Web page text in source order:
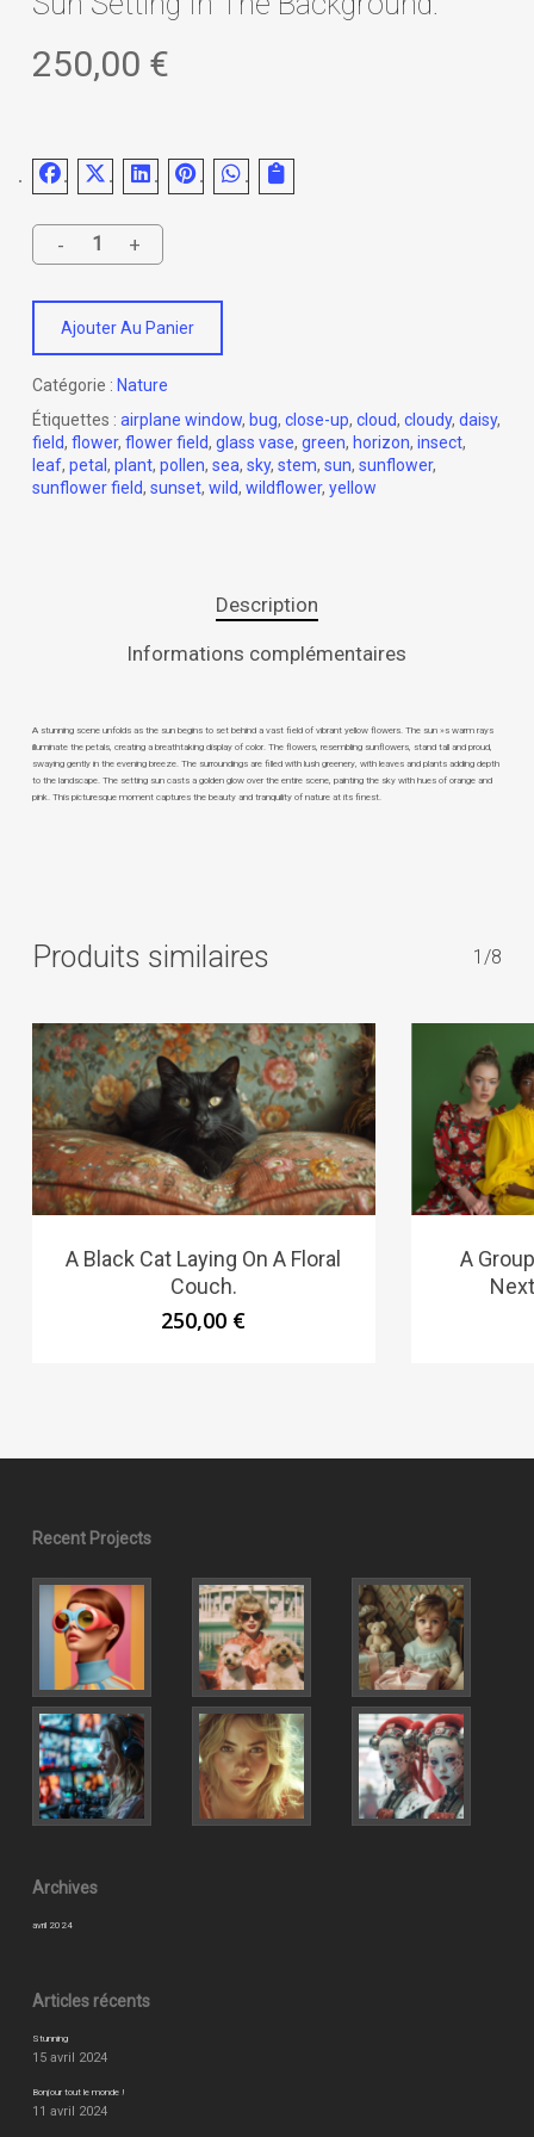
250,00 €
Ajouter Au Panier
Catégorie : Nature
Étiquettes : airplane window, bug, close-up, cloud, cloudy, daisy,
field, flower, flower field, glass vase, green, horizon, insect,
leaf, petal , plant, pollen, sea, sky, stem, sun, sunflower,
sunflower field, sunset, wild, wildflower, yellow
Description
Informations complémentaires
A stunning scene unfolds as the sun begins to set behind a vast field of vibrant yellow flowers. The sun »s warm rays
illuminate the petals, creating a breathtaking display of color. The flowers, resembling sunflowers, stand tall and proud,
swaying gently in the evening breeze. The surroundings are filled with lush greenery, with leaves and plants adding depth
to the landscape. The setting sun casts a golden glow over the entire scene, painting the sky with hues of orange and
pink. This picturesque moment captures the beauty and tranquility of nature at its finest.
Produits similaires 1/8
A Black Cat Laying On A Floral
Couch.
250,00 €
A
Recent Projects
Archives
avril 2024
Articles récents
Stunning
15 avril 2024
Bonjour tout le monde !
11 avril 2024